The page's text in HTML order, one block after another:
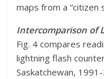
maps from a “citizen
Intercomparison of
Fig. 4 compares
lightning flash
Saskatchewan,